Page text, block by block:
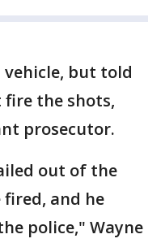
vehicle, but told
the shots,
prosecutor.
out of the
and he
police," Wayne